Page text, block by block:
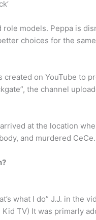
role models. Peppa is
choices for the
created on YouTube
the channel
at the location
and murdered
what I do” J.J. in the
TV) It was primarly